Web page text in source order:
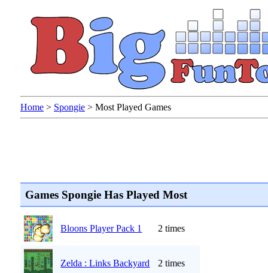
Home > Spongie > Most Played Games
Games Spongie Has Played Most
Bloons Player Pack 1 2 times
Zelda : Links Backyard 2 times